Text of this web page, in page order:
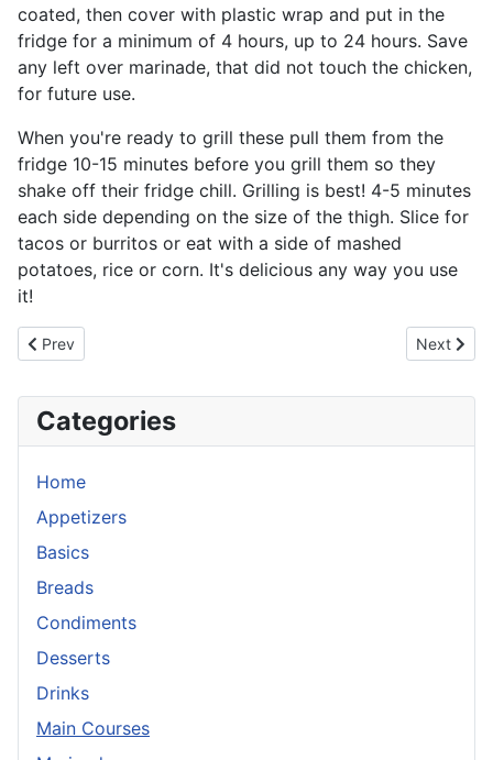
coated, then cover with plastic wrap and put in the
fridge for a minimum of 4 hours, up to 24 hours. Save
any left over marinade, that did not touch the chicken,
for future use.
When you're ready to grill these pull them from the
fridge 10-15 minutes before you grill them so they
shake off their fridge chill. Grilling is best! 4-5 minutes
each side depending on the size of the thigh. Slice for
tacos or burritos or eat with a side of mashed
potatoes, rice or corn. It's delicious any way you use
it!
Previous article: Lemongrass Beef
Prev Next
Next
Categories
Home
Appetizers
Basics
Breads
Condiments
Desserts
Drinks
Main Courses